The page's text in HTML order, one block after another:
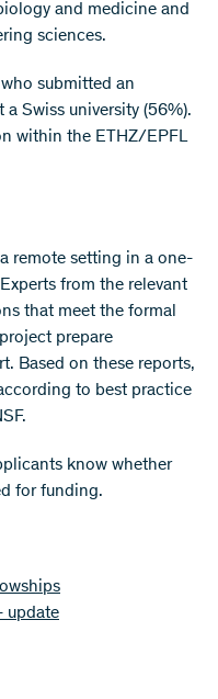
and medicine and
sciences.
submitted an
Swiss university (56%).
within the ETHZ/EPFL
remote setting in a one-
from the relevant
that meet the formal
prepare
Based on these reports,
to best practice
know whether
for funding.
update